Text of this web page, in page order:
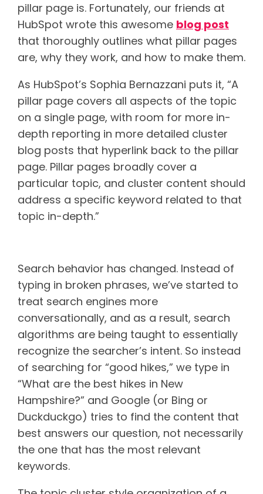
pillar page is. Fortunately, our friends at
HubSpot wrote this awesome blog post
that thoroughly outlines what pillar pages
are, why they work, and how to make them.
As HubSpot’s Sophia Bernazzani puts it, “A
pillar page covers all aspects of the topic
on a single page, with room for more in-
depth reporting in more detailed cluster
blog posts that hyperlink back to the pillar
page. Pillar pages broadly cover a
particular topic, and cluster content should
address a specific keyword related to that
topic in-depth.”
Search behavior has changed. Instead of
typing in broken phrases, we’ve started to
treat search engines more
conversationally, and as a result, search
algorithms are being taught to essentially
recognize the searcher’s intent. So instead
of searching for “good hikes,” we type in
“What are the best hikes in New
Hampshire?” and Google (or Bing or
Duckduckgo) tries to find the content that
best answers our question, not necessarily
the one that has the most relevant
keywords.